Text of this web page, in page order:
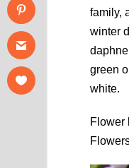
family,
winter
green
white.
Flower